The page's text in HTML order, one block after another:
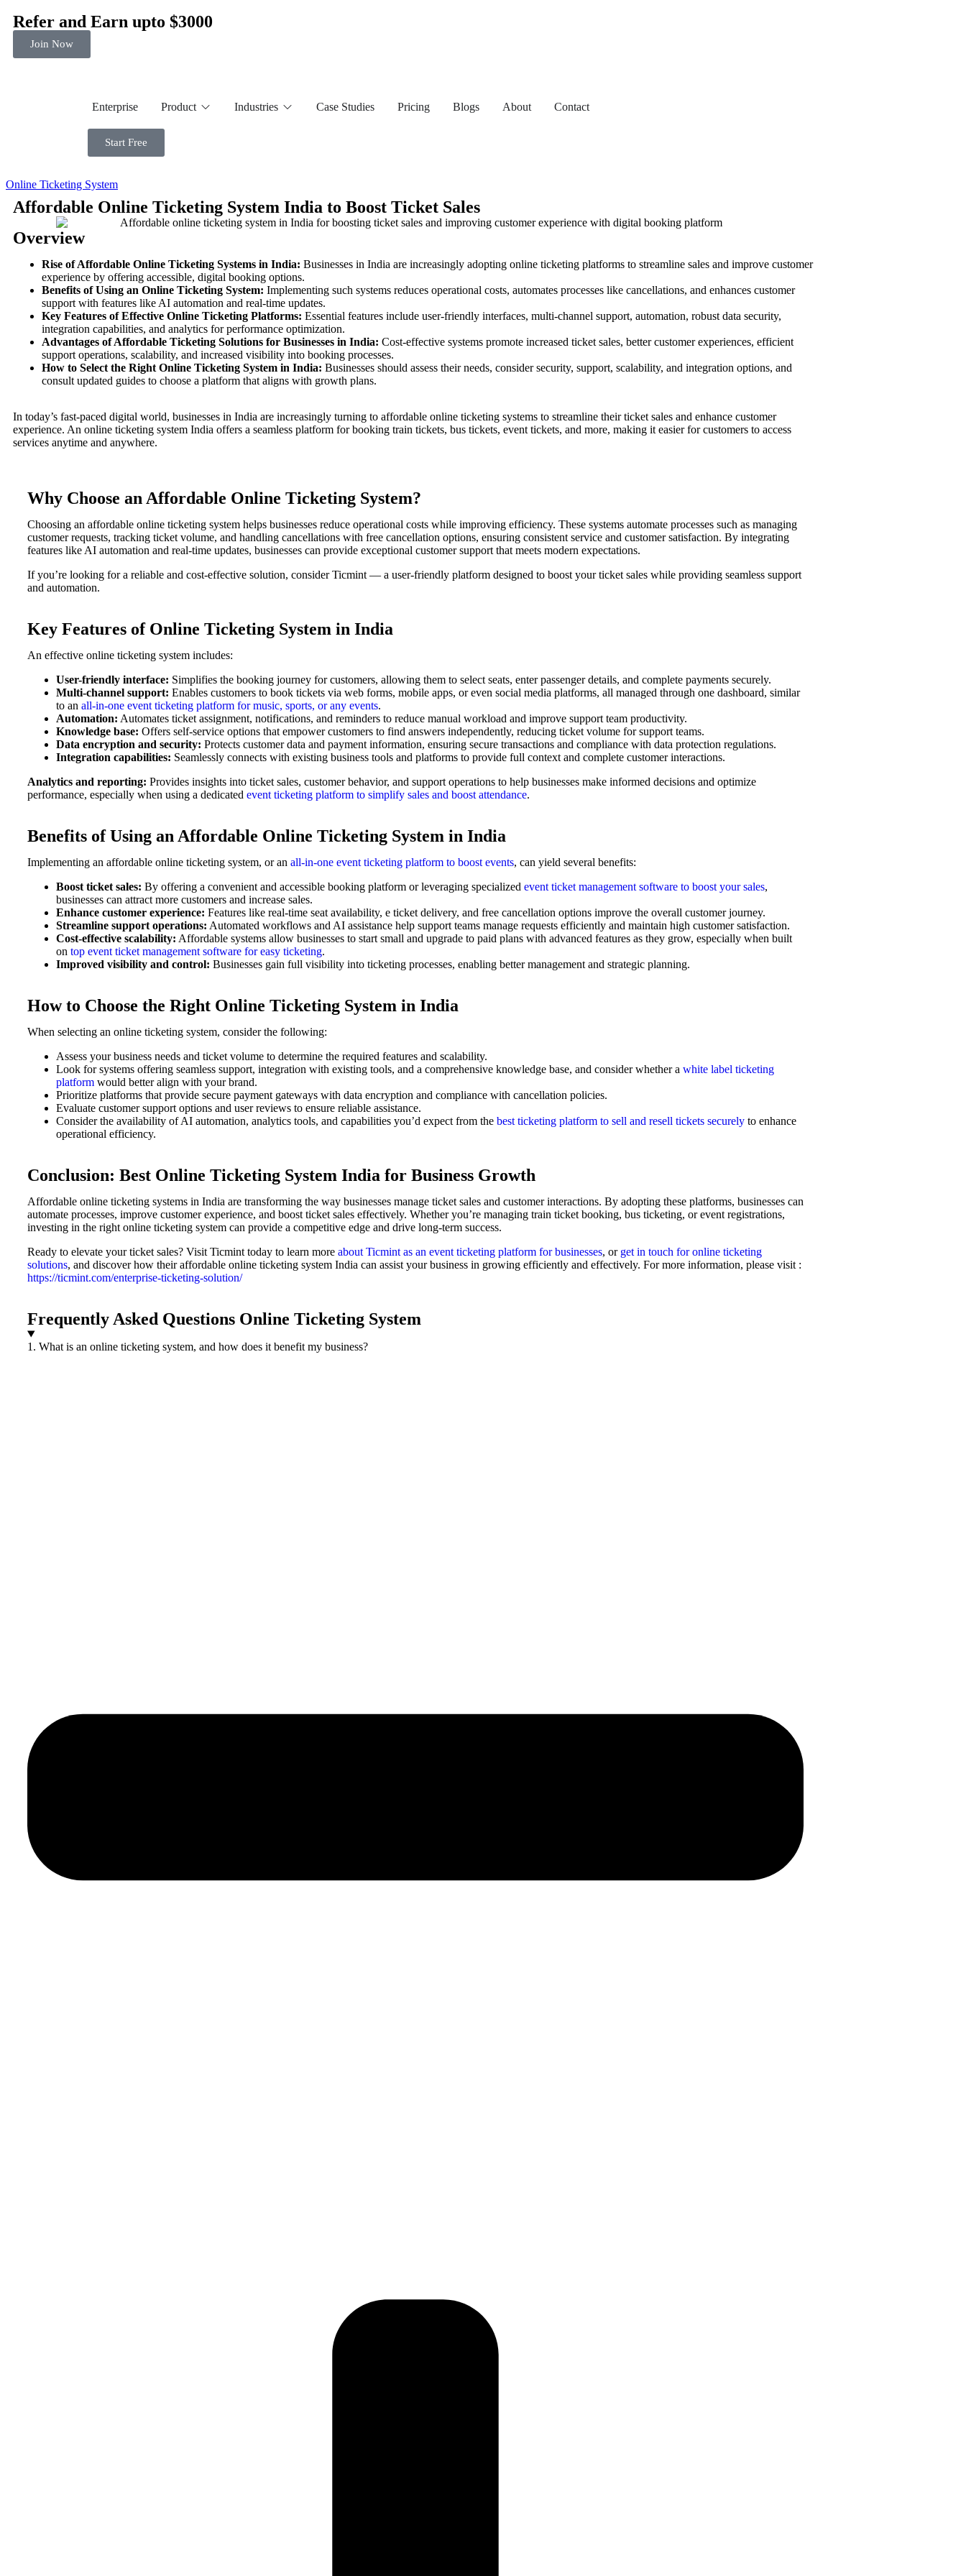
Refer and Earn upto $3000
Join Now
Enterprise Product Industries Case Studies Pricing Blogs About Contact
Start Free
Online Ticketing System
Affordable Online Ticketing System India to Boost Ticket Sales
Overview
Rise of Affordable Online Ticketing Systems in India: Businesses in India are increasingly adopting online ticketing platforms to streamline sales and improve customer
experience by offering accessible, digital booking options.
Benefits of Using an Online Ticketing System: Implementing such systems reduces operational costs, automates processes like cancellations, and enhances customer
support with features like AI automation and real-time updates.
Key Features of Effective Online Ticketing Platforms: Essential features include user-friendly interfaces, multi-channel support, automation, robust data security,
integration capabilities, and analytics for performance optimization.
Advantages of Affordable Ticketing Solutions for Businesses in India: Cost-effective systems promote increased ticket sales, better customer experiences, efficient
support operations, scalability, and increased visibility into booking processes.
How to Select the Right Online Ticketing System in India: Businesses should assess their needs, consider security, support, scalability, and integration options, and
consult updated guides to choose a platform that aligns with growth plans.
In today’s fast-paced digital world, businesses in India are increasingly turning to affordable online ticketing systems to streamline their ticket sales and enhance customer
experience. An online ticketing system India offers a seamless platform for booking train tickets, bus tickets, event tickets, and more, making it easier for customers to access
services anytime and anywhere.
Why Choose an Affordable Online Ticketing System?
Choosing an affordable online ticketing system helps businesses reduce operational costs while improving efficiency. These systems automate processes such as managing
customer requests, tracking ticket volume, and handling cancellations with free cancellation options, ensuring consistent service and customer satisfaction. By integrating
features like AI automation and real-time updates, businesses can provide exceptional customer support that meets modern expectations.
If you’re looking for a reliable and cost-effective solution, consider Ticmint — a user-friendly platform designed to boost your ticket sales while providing seamless support
and automation.
Key Features of Online Ticketing System in India
An effective online ticketing system includes:
User-friendly interface: Simplifies the booking journey for customers, allowing them to select seats, enter passenger details, and complete payments securely.
Multi-channel support: Enables customers to book tickets via web forms, mobile apps, or even social media platforms, all managed through one dashboard, similar
to an all-in-one event ticketing platform for music, sports, or any events.
Automation: Automates ticket assignment, notifications, and reminders to reduce manual workload and improve support team productivity.
Knowledge base: Offers self-service options that empower customers to find answers independently, reducing ticket volume for support teams.
Data encryption and security: Protects customer data and payment information, ensuring secure transactions and compliance with data protection regulations.
Integration capabilities: Seamlessly connects with existing business tools and platforms to provide full context and complete customer interactions.
Analytics and reporting: Provides insights into ticket sales, customer behavior, and support operations to help businesses make informed decisions and optimize
performance, especially when using a dedicated event ticketing platform to simplify sales and boost attendance.
Benefits of Using an Affordable Online Ticketing System in India
Implementing an affordable online ticketing system, or an all-in-one event ticketing platform to boost events, can yield several benefits:
Boost ticket sales: By offering a convenient and accessible booking platform or leveraging specialized event ticket management software to boost your sales,
businesses can attract more customers and increase sales.
Enhance customer experience: Features like real-time seat availability, e ticket delivery, and free cancellation options improve the overall customer journey.
Streamline support operations: Automated workflows and AI assistance help support teams manage requests efficiently and maintain high customer satisfaction.
Cost-effective scalability: Affordable systems allow businesses to start small and upgrade to paid plans with advanced features as they grow, especially when built
on top event ticket management software for easy ticketing.
Improved visibility and control: Businesses gain full visibility into ticketing processes, enabling better management and strategic planning.
How to Choose the Right Online Ticketing System in India
When selecting an online ticketing system, consider the following:
Assess your business needs and ticket volume to determine the required features and scalability.
Look for systems offering seamless support, integration with existing tools, and a comprehensive knowledge base, and consider whether a white label ticketing
platform would better align with your brand.
Prioritize platforms that provide secure payment gateways with data encryption and compliance with cancellation policies.
Evaluate customer support options and user reviews to ensure reliable assistance.
Consider the availability of AI automation, analytics tools, and capabilities you’d expect from the best ticketing platform to sell and resell tickets securely to enhance
operational efficiency.
Conclusion: Best Online Ticketing System India for Business Growth
Affordable online ticketing systems in India are transforming the way businesses manage ticket sales and customer interactions. By adopting these platforms, businesses can
automate processes, improve customer experience, and boost ticket sales effectively. Whether you’re managing train ticket booking, bus ticketing, or event registrations,
investing in the right online ticketing system can provide a competitive edge and drive long-term success.
Ready to elevate your ticket sales? Visit Ticmint today to learn more about Ticmint as an event ticketing platform for businesses, or get in touch for online ticketing
solutions, and discover how their affordable online ticketing system India can assist your business in growing efficiently and effectively. For more information, please visit :
https://ticmint.com/enterprise-ticketing-solution/
Frequently Asked Questions Online Ticketing System
1. What is an online ticketing system, and how does it benefit my business?